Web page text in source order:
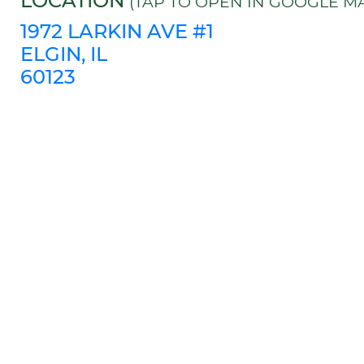
1972 LARKIN AVE #1
ELGIN, IL
60123